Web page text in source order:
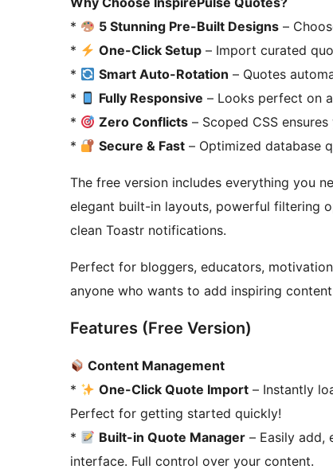
*
5 Stunning Pre-Built Designs –
*
One-Click Setup – Import curated
*
Smart Auto-Rotation – Quotes
*
Fully Responsive – Looks perfect on
*
Zero Conflicts – Scoped CSS
*
Secure & Fast – Optimized database
The free version includes everything you
elegant built-in layouts, powerful filtering
clean Toastr notifications.
Perfect for bloggers, educators,
anyone who wants to add inspiring
Features (Free Version)
Content Management
*
One-Click Quote Import – Instantly
Perfect for getting started quickly!
*
Built-in Quote Manager – Easily add,
interface. Full control over your content.